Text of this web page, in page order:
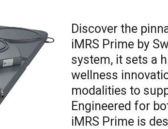
Discover the
iMRS Prime by
system, it sets a
wellness
modalities to
Engineered for
iMRS Prime is